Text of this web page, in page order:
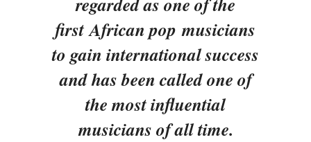
first African pop musicians
to gain international success
and has been called one of
the most influential
musicians of all time.